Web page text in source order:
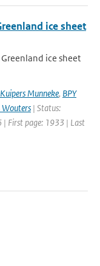
ice sheet
ice sheet
Munneke, BPY
Wouters | Status:
| First page: 1933 | Last